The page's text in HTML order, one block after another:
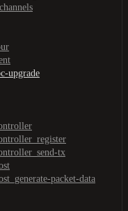
upgrade
tx
packet-data